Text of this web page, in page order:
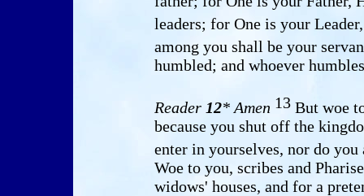
leaders; for One is your
among you shall be your
humbled; and whoever
Reader 12* Amen 13 But woe
because you shut off the
enter in yourselves, nor do
Woe to you, scribes and
widows' houses, and for a